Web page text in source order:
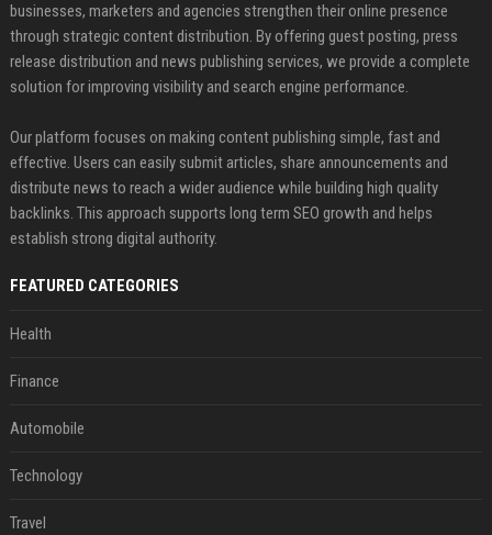
businesses, marketers and agencies strengthen their online presence
through strategic content distribution. By offering guest posting, press
release distribution and news publishing services, we provide a complete
solution for improving visibility and search engine performance.
Our platform focuses on making content publishing simple, fast and
effective. Users can easily submit articles, share announcements and
distribute news to reach a wider audience while building high quality
backlinks. This approach supports long term SEO growth and helps
establish strong digital authority.
FEATURED CATEGORIES
Health
Finance
Automobile
Technology
Travel